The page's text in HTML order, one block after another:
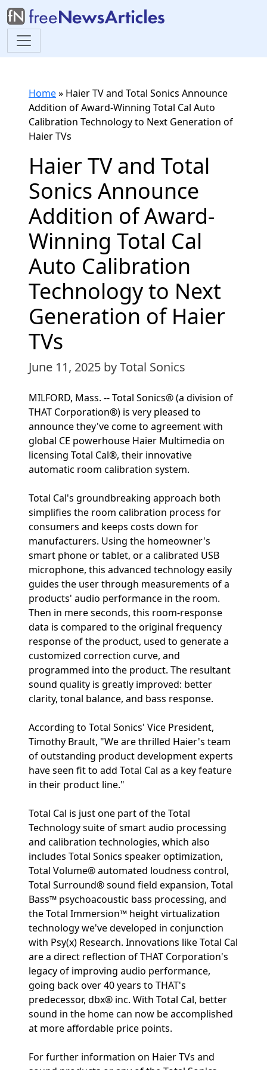
Home» Haier TV and Total Sonics Announce
Addition of Award-Winning Total Cal Auto
Calibration Technology to Next Generation of
Haier TVs
Haier TV and Total
Sonics Announce
Addition of Award-
Winning Total Cal
Auto Calibration
Technology to Next
Generation of Haier
TVs
June 11, 2025 by Total Sonics
MILFORD, Mass. -- Total Sonics® (a division of
THAT Corporation®) is very pleased to
announce they've come to agreement with
global CE powerhouse Haier Multimedia on
licensing Total Cal®, their innovative
automatic room calibration system.
Total Cal's groundbreaking approach both
simplifies the room calibration process for
consumers and keeps costs down for
manufacturers. Using the homeowner's
smart phone or tablet, or a calibrated USB
microphone, this advanced technology easily
guides the user through measurements of a
products' audio performance in the room.
Then in mere seconds, this room-response
data is compared to the original frequency
response of the product, used to generate a
customized correction curve, and
programmed into the product. The resultant
sound quality is greatly improved: better
clarity, tonal balance, and bass response.
According to Total Sonics' Vice President,
Timothy Brault, "We are thrilled Haier's team
of outstanding product development experts
have seen fit to add Total Cal as a key feature
in their product line."
Total Cal is just one part of the Total
Technology suite of smart audio processing
and calibration technologies, which also
includes Total Sonics speaker optimization,
Total Volume® automated loudness control,
Total Surround® sound field expansion, Total
Bass™ psychoacoustic bass processing, and
the Total Immersion™ height virtualization
technology we've developed in conjunction
with Psy(x) Research. Innovations like Total Cal
are a direct reflection of THAT Corporation's
legacy of improving audio performance,
going back over 40 years to THAT's
predecessor, dbx® inc. With Total Cal, better
sound in the home can now be accomplished
at more affordable price points.
For further information on Haier TVs and